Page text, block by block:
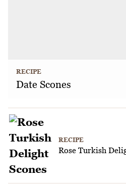
RECIPE
Date Scones
RECIPE
Rose Turkish